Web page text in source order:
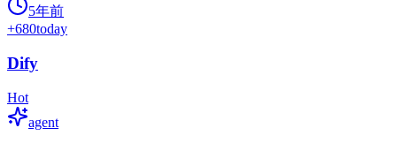
5年前
+680today
Dify
Hot
agent